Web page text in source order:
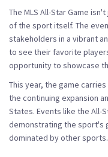
The MLS All-Star Game
of the sport itself. The
stakeholders in a vibrant
to see their favorite
opportunity to showcase
This year, the game
the continuing expansion
States. Events like the All-
demonstrating the sport's
dominated by other sports.